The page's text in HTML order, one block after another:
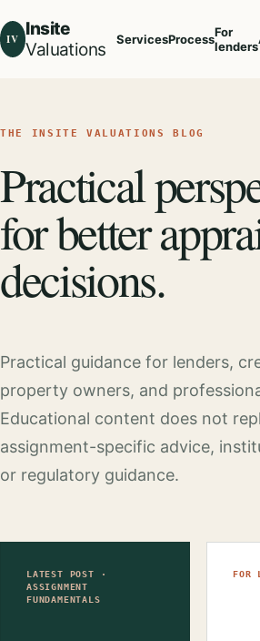
IV Insite
Valuations
ServicesProcessFor
lenders
THE INSITE VALUATIONS BLOG
Practical
for better
decisions.
Practical guidance for lenders,
property owners, and
Educational content does not
assignment-specific advice,
or regulatory guidance.
LATEST POST ·
ASSIGNMENT
FUNDAMENTALS
FOR